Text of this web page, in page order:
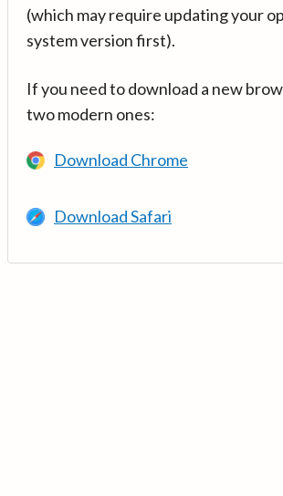
(which may require updating your
system version first).
If you need to download a new
two modern ones:
Download Chrome
Download Safari